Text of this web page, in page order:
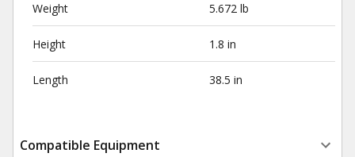
Weight 5.672 lb
Height 1.8 in
Length 38.5 in
Compatible Equipment